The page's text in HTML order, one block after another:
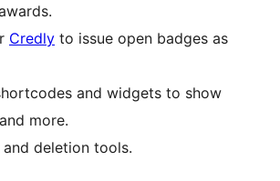
Credly to issue open badges as
and widgets to show
more.
deletion tools.